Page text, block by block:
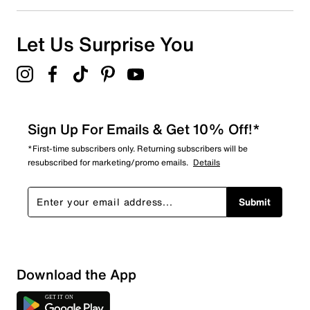
Let Us Surprise You
Sign Up For Emails & Get 10% Off!*
*First-time subscribers only. Returning subscribers will be
resubscribed for marketing/promo emails. Details
Submit
Download the App